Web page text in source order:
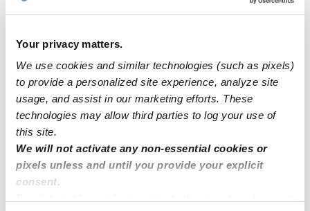
Your privacy matters.
We use cookies and similar technologies (such as pixels)
to provide a personalized site experience, analyze site
usage, and assist in our marketing efforts. These
technologies may allow third parties to log your use of
this site.
We will not activate any non-essential cookies or
pixels unless and until you provide your explicit
consent.
Nearby Upwards Neighborhoods
Washington-Willow Nannies
West 62 Nannies
Cross Keys Nannies
Nearby Upwards Cities
Fayetteville Nannies